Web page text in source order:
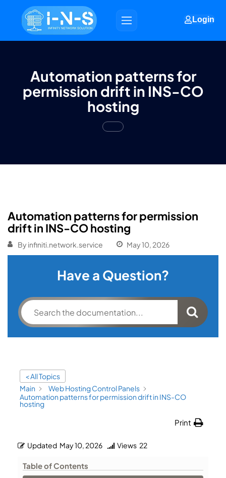
Login
Automation patterns for
permission drift in INS-CO
hosting
Automation patterns for permission
drift in INS-CO hosting
By infiniti.network.service May 10, 2026
Have a Question?
< All Topics
Main
Web Hosting Control Panels
Automation patterns for permission drift in INS-CO
hosting
Print
Updated May 10, 2026 Views 22
Table of Contents